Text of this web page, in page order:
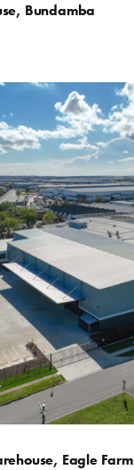
Bundamba
Eagle Farm